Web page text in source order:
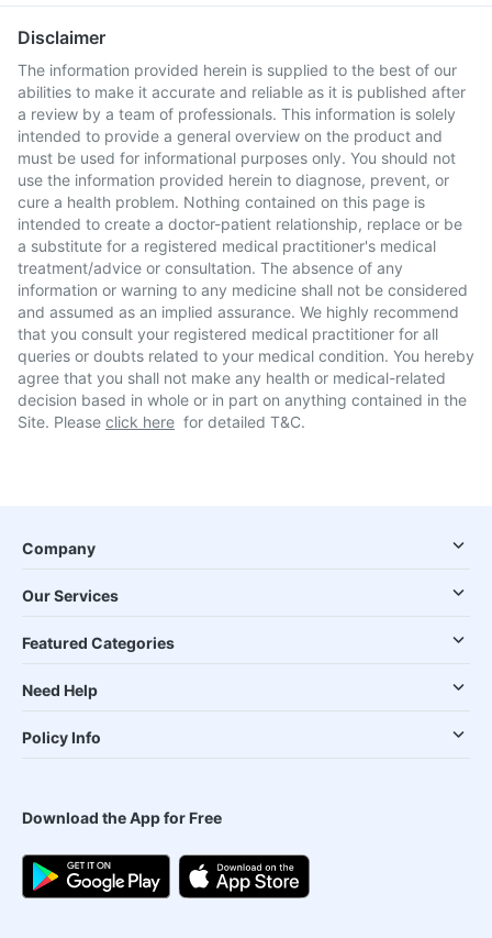
Disclaimer
The information provided herein is supplied to the best of our
abilities to make it accurate and reliable as it is published after
a review by a team of professionals. This information is solely
intended to provide a general overview on the product and
must be used for informational purposes only. You should not
use the information provided herein to diagnose, prevent, or
cure a health problem. Nothing contained on this page is
intended to create a doctor-patient relationship, replace or be
a substitute for a registered medical practitioner's medical
treatment/advice or consultation. The absence of any
information or warning to any medicine shall not be considered
and assumed as an implied assurance. We highly recommend
that you consult your registered medical practitioner for all
queries or doubts related to your medical condition. You hereby
agree that you shall not make any health or medical-related
decision based in whole or in part on anything contained in the
Site. Please click here for detailed T&C.
Company
Our Services
Featured Categories
Need Help
Policy Info
Download the App for Free